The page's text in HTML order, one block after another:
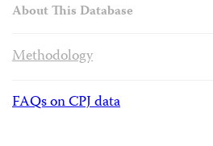
About This Database
Methodology
FAQs on CPJ data